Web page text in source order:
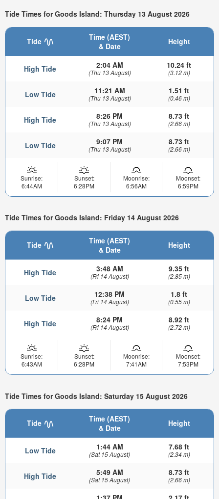
Tide Times for Goods Island: Thursday 13 August 2026
Tide
Time (AEST)
& Date
Height
High Tide 2:04 AM
(Thu 13 August)
10.24 ft
(3.12 m)
Low Tide 11:21 AM
(Thu 13 August)
1.51 ft
(0.46 m)
High Tide 8:26 PM
(Thu 13 August)
8.73 ft
(2.66 m)
Low Tide 9:07 PM
(Thu 13 August)
8.73 ft
(2.66 m)
Sunrise:
6:44AM
Sunset:
6:28PM
Moonrise:
6:56AM
Moonset:
6:59PM
Tide Times for Goods Island: Friday 14 August 2026
Tide
Time (AEST)
& Date
Height
High Tide 3:48 AM
(Fri 14 August)
9.35 ft
(2.85 m)
Low Tide 12:38 PM
(Fri 14 August)
1.8 ft
(0.55 m)
High Tide 8:24 PM
(Fri 14 August)
8.92 ft
(2.72 m)
Sunrise:
6:43AM
Sunset:
6:28PM
Moonrise:
7:41AM
Moonset:
7:53PM
Tide Times for Goods Island: Saturday 15 August 2026
Tide
Time (AEST)
& Date
Height
Low Tide 1:44 AM
(Sat 15 August)
7.68 ft
(2.34 m)
High Tide 5:49 AM
(Sat 15 August)
8.73 ft
(2.66 m)